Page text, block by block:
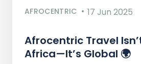
AFROCENTRIC 17 Jun 2025
Afrocentric Travel
Africa—It’s Global 🌍